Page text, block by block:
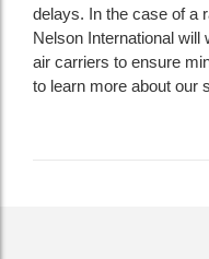
delays. In the case of a
Nelson International
air carriers to ensure
to learn more about our